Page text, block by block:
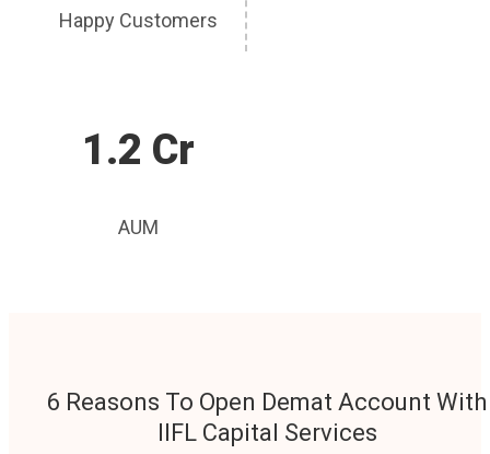
Happy Customers
1.2 Cr
AUM
6 Reasons To Open Demat Account With
IIFL Capital Services